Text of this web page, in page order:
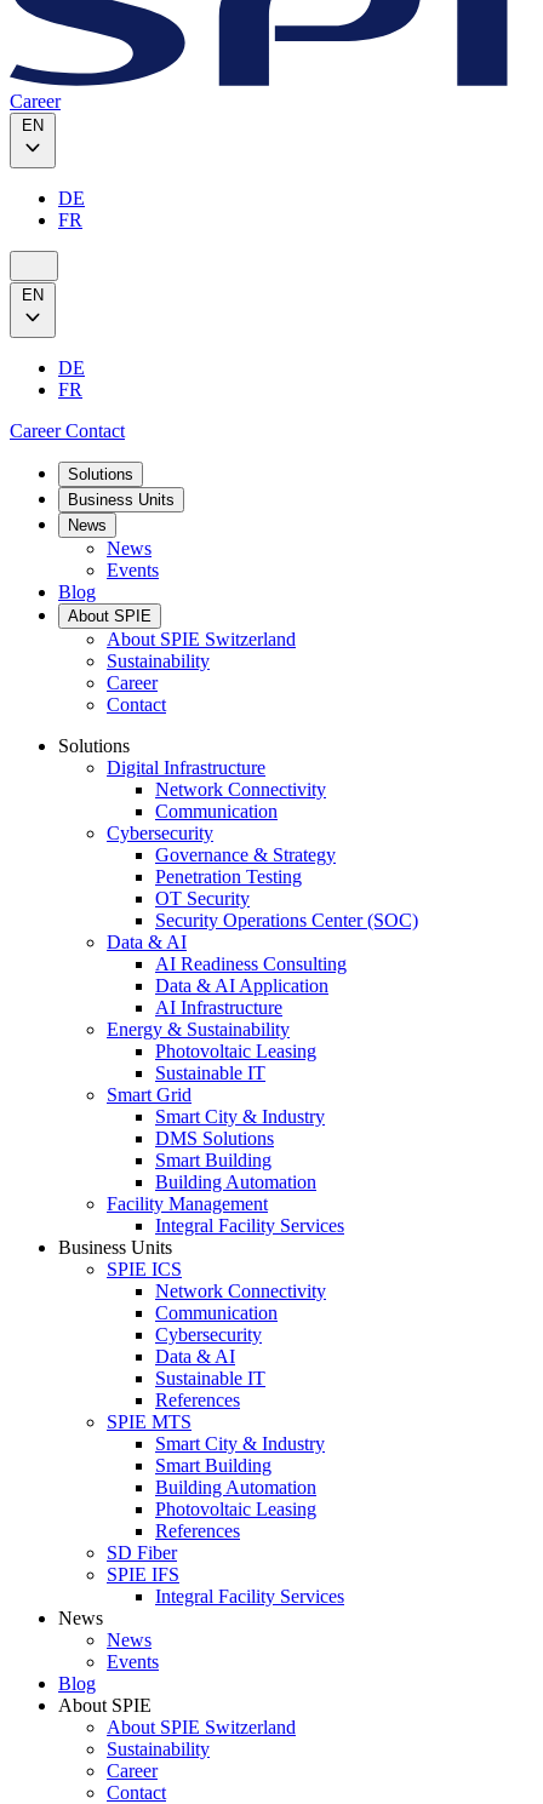
Career
EN
DE
FR
EN
DE
FR
CareerContact
Solutions
Business Units
News
News
Events
Blog
About SPIE
About SPIE Switzerland
Sustainability
Career
Contact
Solutions
Digital Infrastructure
Network Connectivity
Communication
Cybersecurity
Governance & Strategy
Penetration Testing
OT Security
Security Operations Center (SOC)
Data & AI
AI Readiness Consulting
Data & AI Application
AI Infrastructure
Energy & Sustainability
Photovoltaic Leasing
Sustainable IT
Smart Grid
Smart City & Industry
DMS Solutions
Smart Building
Building Automation
Facility Management
Integral Facility Services
Business Units
SPIE ICS
Network Connectivity
Communication
Cybersecurity
Data & AI
Sustainable IT
References
SPIE MTS
Smart City & Industry
Smart Building
Building Automation
Photovoltaic Leasing
References
SD Fiber
SPIE IFS
Integral Facility Services
News
News
Events
Blog
About SPIE
About SPIE Switzerland
Sustainability
Career
Contact